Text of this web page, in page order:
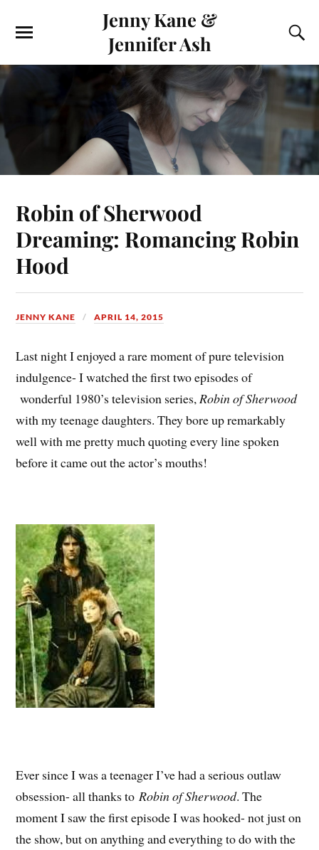
Jenny Kane &
Jennifer Ash
Robin of Sherwood
Dreaming: Romancing Robin
Hood
JENNY KANE APRIL 14, 2015
Last night I enjoyed a rare moment of pure television
indulgence- I watched the first two episodes of
wonderful 1980’s television series,Robin of Sherwood
with my teenage daughters. They bore up remarkably
well with me pretty much quoting every line spoken
before it came out the actor’s mouths!
Ever since I was a teenager I’ve had a serious outlaw
obsession- all thanks toRobin of Sherwood. The
moment I saw the first episode I was hooked- not just on
the show, but on anything and everything to do with the